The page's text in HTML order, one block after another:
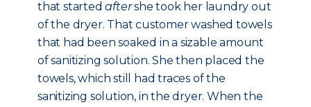
that startedaftershe took her laundry out
of the dryer. That customer washed towels
that had been soaked in a sizable amount
of sanitizing solution. She then placed the
towels, which still had traces of the
sanitizing solution, in the dryer. When the